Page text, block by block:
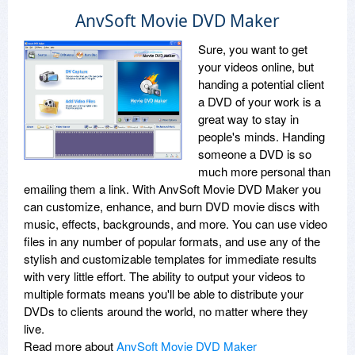
AnvSoft Movie DVD Maker
Sure, you want to get
your videos online, but
handing a potential client
a DVD of your work is a
great way to stay in
people's minds. Handing
someone a DVD is so
much more personal than
emailing them a link. With AnvSoft Movie DVD Maker you
can customize, enhance, and burn DVD movie discs with
music, effects, backgrounds, and more. You can use video
files in any number of popular formats, and use any of the
stylish and customizable templates for immediate results
with very little effort. The ability to output your videos to
multiple formats means you'll be able to distribute your
DVDs to clients around the world, no matter where they
live.
Read more aboutAnvSoft Movie DVD Maker